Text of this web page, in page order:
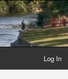
Log In